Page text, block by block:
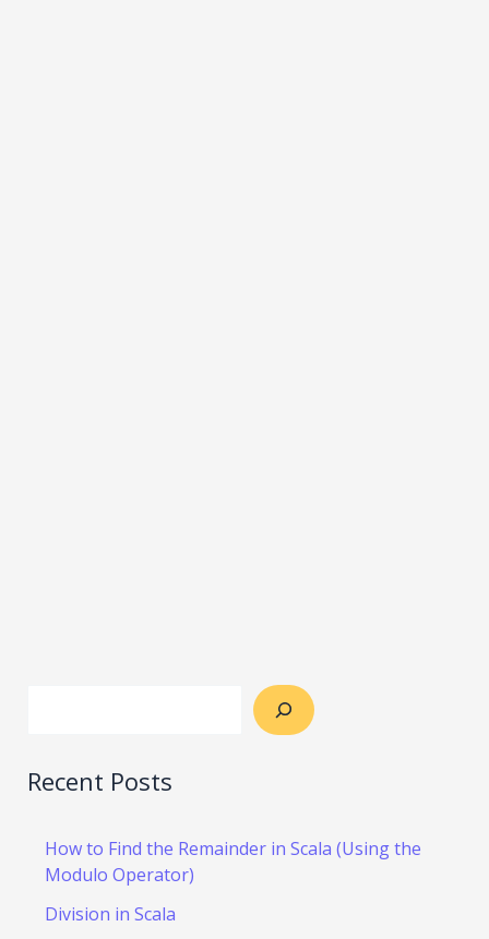
Recent Posts
How to Find the Remainder in Scala (Using the
Modulo Operator)
Division in Scala